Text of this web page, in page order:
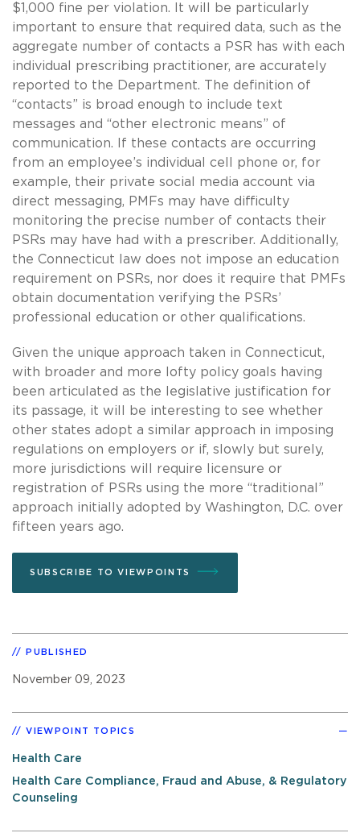
$1,000 fine per violation. It will be particularly
important to ensure that required data, such as the
aggregate number of contacts a PSR has with each
individual prescribing practitioner, are accurately
reported to the Department. The definition of
“contacts” is broad enough to include text
messages and “other electronic means” of
communication. If these contacts are occurring
from an employee’s individual cell phone or, for
example, their private social media account via
direct messaging, PMFs may have difficulty
monitoring the precise number of contacts their
PSRs may have had with a prescriber. Additionally,
the Connecticut law does not impose an education
requirement on PSRs, nor does it require that PMFs
obtain documentation verifying the PSRs’
professional education or other qualifications.
Given the unique approach taken in Connecticut,
with broader and more lofty policy goals having
been articulated as the legislative justification for
its passage, it will be interesting to see whether
other states adopt a similar approach in imposing
regulations on employers or if, slowly but surely,
more jurisdictions will require licensure or
registration of PSRs using the more “traditional”
approach initially adopted by Washington, D.C. over
fifteen years ago.
SUBSCRIBE TO VIEWPOINTS
PUBLISHED
November 09, 2023
VIEWPOINT TOPICS
Health Care
Health Care Compliance, Fraud and Abuse, & Regulatory
Counseling